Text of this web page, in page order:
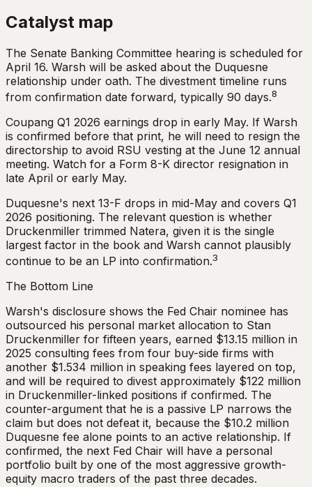
Catalyst map
The Senate Banking Committee hearing is scheduled for
April 16. Warsh will be asked about the Duquesne
relationship under oath. The divestment timeline runs
from confirmation date forward, typically 90 days.8
Coupang Q1 2026 earnings drop in early May. If Warsh
is confirmed before that print, he will need to resign the
directorship to avoid RSU vesting at the June 12 annual
meeting. Watch for a Form 8-K director resignation in
late April or early May.
Duquesne's next 13-F drops in mid-May and covers Q1
2026 positioning. The relevant question is whether
Druckenmiller trimmed Natera, given it is the single
largest factor in the book and Warsh cannot plausibly
continue to be an LP into confirmation.3
The Bottom Line
Warsh's disclosure shows the Fed Chair nominee has
outsourced his personal market allocation to Stan
Druckenmiller for fifteen years, earned $13.15 million in
2025 consulting fees from four buy-side firms with
another $1.534 million in speaking fees layered on top,
and will be required to divest approximately $122 million
in Druckenmiller-linked positions if confirmed. The
counter-argument that he is a passive LP narrows the
claim but does not defeat it, because the $10.2 million
Duquesne fee alone points to an active relationship. If
confirmed, the next Fed Chair will have a personal
portfolio built by one of the most aggressive growth-
equity macro traders of the past three decades.